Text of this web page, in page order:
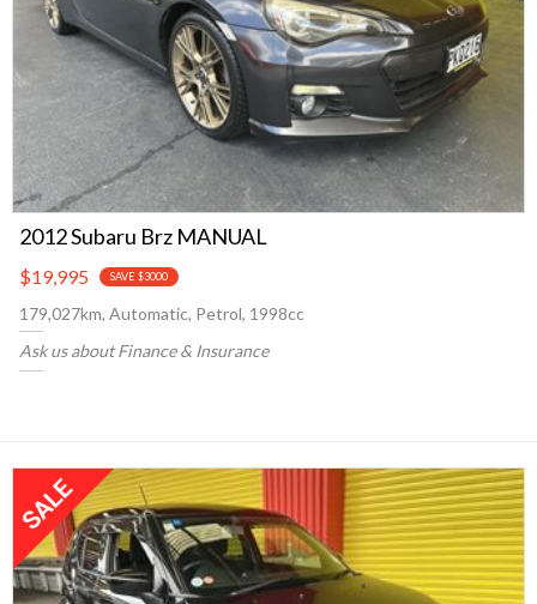
2012 Subaru Brz MANUAL
$19,995 SAVE $3000
179,027km, Automatic, Petrol, 1998cc
Ask us about Finance & Insurance